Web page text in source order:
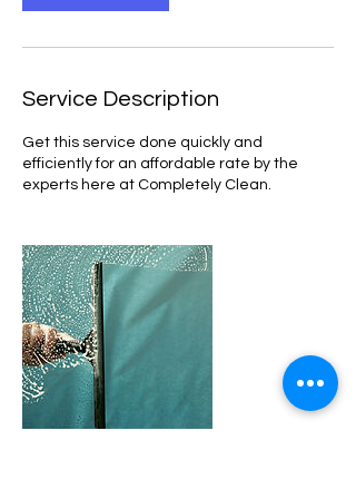
Service Description
Get this service done quickly and
efficiently for an affordable rate by the
experts here at Completely Clean.